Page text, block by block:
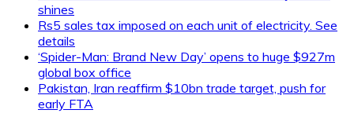
shines
Rs5 sales tax imposed on each unit of electricity. See
details
‘Spider-Man: Brand New Day’ opens to huge $927m
global box office
Pakistan, Iran reaffirm $10bn trade target, push for
early FTA